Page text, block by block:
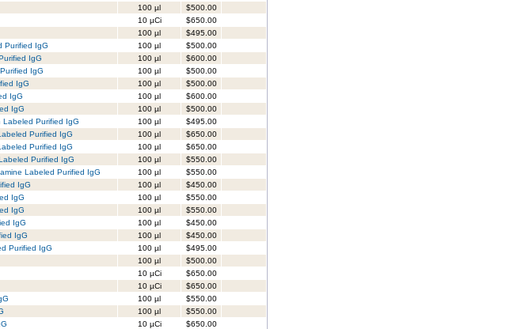
100 µl
$500.00
10 µCi
$650.00
100 µl
$495.00
Purified IgG 100 µl
$500.00
IgG 100 µl
$600.00
IgG 100 µl
$500.00
IgG 100 µl
$500.00
IgG 100 µl
$600.00
IgG 100 µl
$500.00
Labeled Purified IgG 100 µl
$495.00
Purified IgG 100 µl
$650.00
Purified IgG 100 µl
$650.00
Purified IgG 100 µl
$550.00
Labeled Purified IgG 100 µl
$550.00
IgG 100 µl
$450.00
IgG 100 µl
$550.00
IgG 100 µl
$550.00
IgG 100 µl
$450.00
IgG 100 µl
$450.00
Purified IgG 100 µl
$495.00
100 µl
$500.00
10 µCi
$650.00
10 µCi
$650.00
100 µl
$550.00
100 µl
$550.00
10 µCi
$650.00